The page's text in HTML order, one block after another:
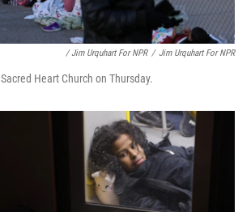
/ Jim Urquhart For NPR / Jim Urquhart For NPR
Heart Church on Thursday.